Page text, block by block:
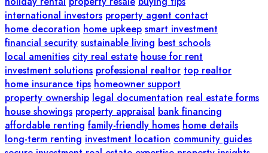
international investors property agent contact
home decoration home upkeep smart investment
financial security sustainable living best schools
local amenities city real estate house for rent
investment solutions professional realtor top realtor
home insurance tips homeowner support
property ownership legal documentation real estate forms
house showings property appraisal bank financing
affordable renting family-friendly homes home details
long-term renting investment location community guides